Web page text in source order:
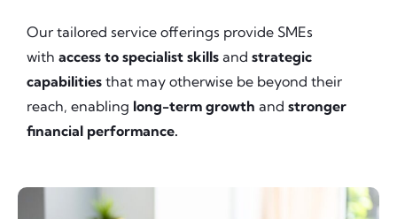
Our tailored service offerings provide SMEs
with access to specialist skills and strategic
capabilities that may otherwise be beyond their
reach, enabling long-term growth and stronger
financial performance.